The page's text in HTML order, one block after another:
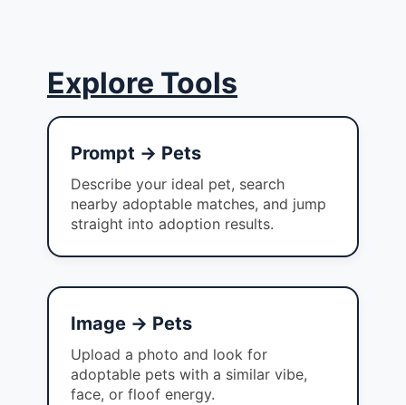
Explore Tools
Prompt → Pets
Describe your ideal pet, search
nearby adoptable matches, and jump
straight into adoption results.
Image → Pets
Upload a photo and look for
adoptable pets with a similar vibe,
face, or floof energy.